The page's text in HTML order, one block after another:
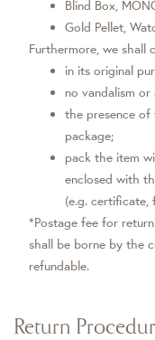
Blind Box,
Gold Pellet,
Furthermore, we shall
in its original
no vandalism
the presence of
package;
pack the item
enclosed with
(e.g. certificate,
*Postage fee for
shall be borne by the
refundable.
Return